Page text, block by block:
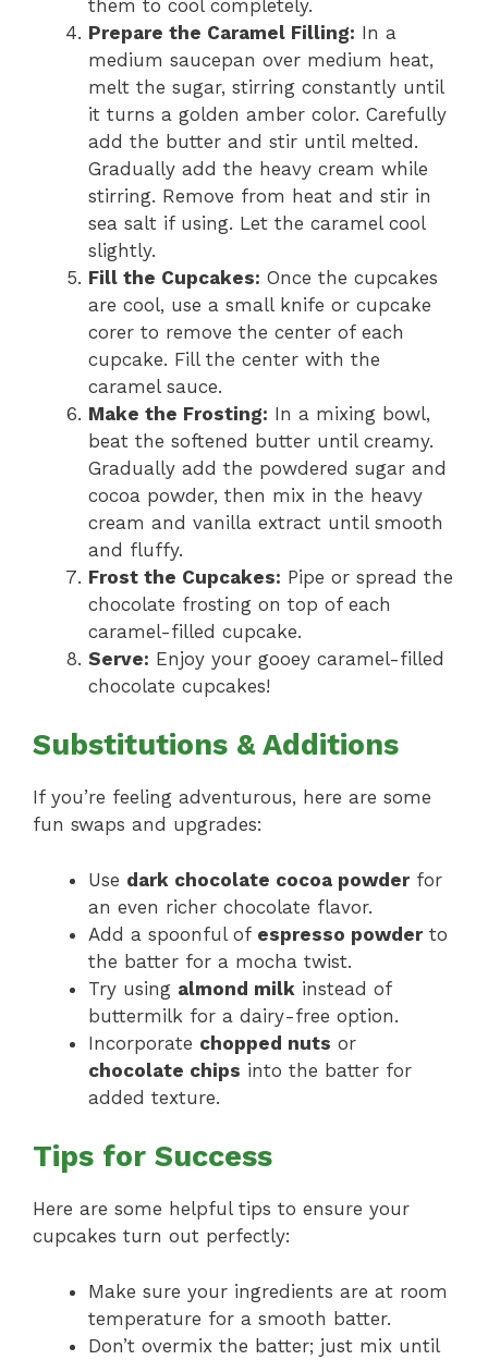
them to cool completely.
Prepare the Caramel Filling: In a
medium saucepan over medium heat,
melt the sugar, stirring constantly until
it turns a golden amber color. Carefully
add the butter and stir until melted.
Gradually add the heavy cream while
stirring. Remove from heat and stir in
sea salt if using. Let the caramel cool
slightly.
Fill the Cupcakes: Once the cupcakes
are cool, use a small knife or cupcake
corer to remove the center of each
cupcake. Fill the center with the
caramel sauce.
Make the Frosting: In a mixing bowl,
beat the softened butter until creamy.
Gradually add the powdered sugar and
cocoa powder, then mix in the heavy
cream and vanilla extract until smooth
and fluffy.
Frost the Cupcakes: Pipe or spread the
chocolate frosting on top of each
caramel-filled cupcake.
Serve: Enjoy your gooey caramel-filled
chocolate cupcakes!
Substitutions & Additions
If you’re feeling adventurous, here are some
fun swaps and upgrades:
Use dark chocolate cocoa powderfor
an even richer chocolate flavor.
Add a spoonful of espresso powderto
the batter for a mocha twist.
Try using almond milk instead of
buttermilk for a dairy-free option.
Incorporate chopped nuts or
chocolate chips into the batter for
added texture.
Tips for Success
Here are some helpful tips to ensure your
cupcakes turn out perfectly:
Make sure your ingredients are at room
temperature for a smooth batter.
Don’t overmix the batter; just mix until